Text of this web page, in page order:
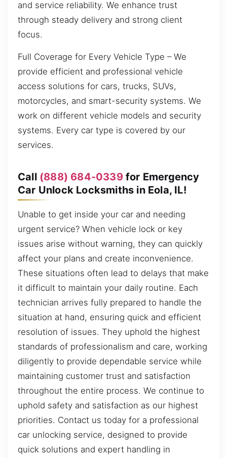
and service reliability. We enhance trust
through steady delivery and strong client
focus.
Full Coverage for Every Vehicle Type – We
provide efficient and professional vehicle
access solutions for cars, trucks, SUVs,
motorcycles, and smart-security systems. We
work on different vehicle models and security
systems. Every car type is covered by our
services.
Call (888) 684-0339for Emergency
Car Unlock Locksmiths in Eola, IL!
Unable to get inside your car and needing
urgent service? When vehicle lock or key
issues arise without warning, they can quickly
affect your plans and create inconvenience.
These situations often lead to delays that make
it difficult to maintain your daily routine. Each
technician arrives fully prepared to handle the
situation at hand, ensuring quick and efficient
resolution of issues. They uphold the highest
standards of professionalism and care, working
diligently to provide dependable service while
maintaining customer trust and satisfaction
throughout the entire process. We continue to
uphold safety and satisfaction as our highest
priorities. Contact us today for a professional
car unlocking service, designed to provide
quick solutions and expert handling in